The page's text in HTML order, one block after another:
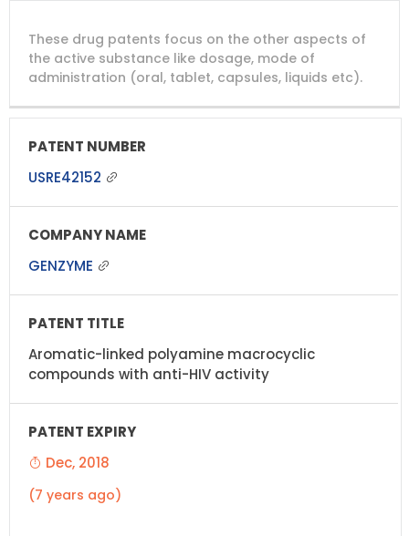
PATENT
NUMBER
COMPANY
PATENT
TITLE
PATENT
These drug patents focus on the other aspects of
the active substance like dosage, mode of
administration (oral, tablet, capsules, liquids etc).
USRE42152
GENZYME
Aromatic-linked polyamine macrocyclic
compounds with anti-HIV activity
Dec, 2018
(7 years ago)